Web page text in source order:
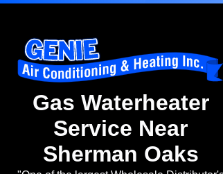
Gas Waterheater
Service Near
Sherman Oaks